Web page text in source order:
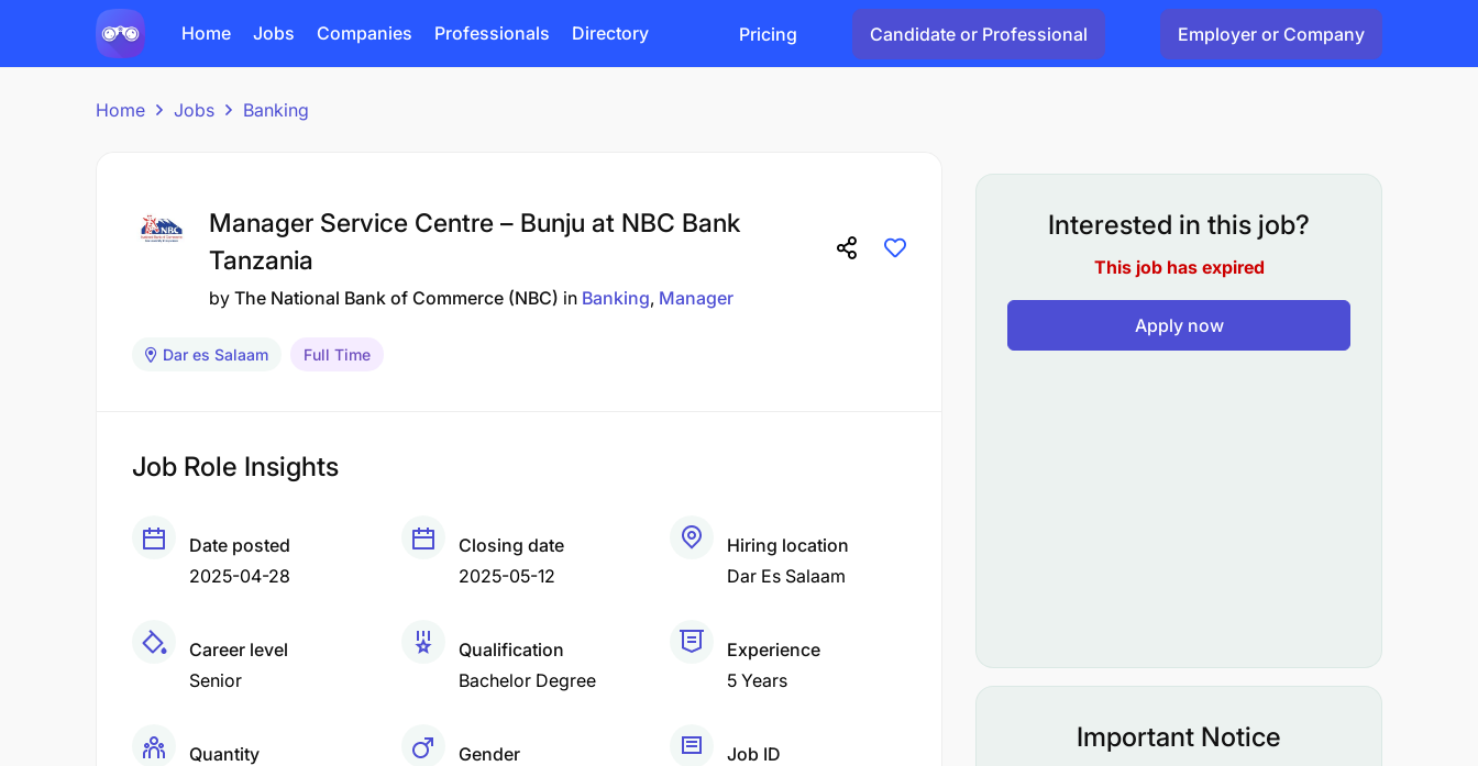
Home Jobs Companies Professionals Directory Pricing Candidate or Professional Employer or Company
Home Jobs Banking
Manager Service Centre – Bunju at NBC Bank
Tanzania
by The National Bank of Commerce (NBC) in Banking Manager
Dar es Salaam Full Time
Job Role Insights
Date posted
2025-04-28
Closing date
2025-05-12
Hiring location
Dar Es Salaam
Career level
Senior
Qualification
Bachelor Degree
Experience
5 Years
Quantity
Gender
Job ID
Interested in this job?
This job has expired
Apply now
Important Notice